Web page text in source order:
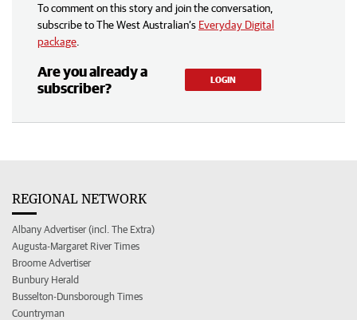
To comment on this story and join the conversation,
subscribe to The West Australian’s Everyday Digital
package
Are you already a
subscriber?
LOGIN
REGIONAL NETWORK
Albany Advertiser (incl. The Extra)
Augusta-Margaret River Times
Broome Advertiser
Bunbury Herald
Busselton-Dunsborough Times
Countryman